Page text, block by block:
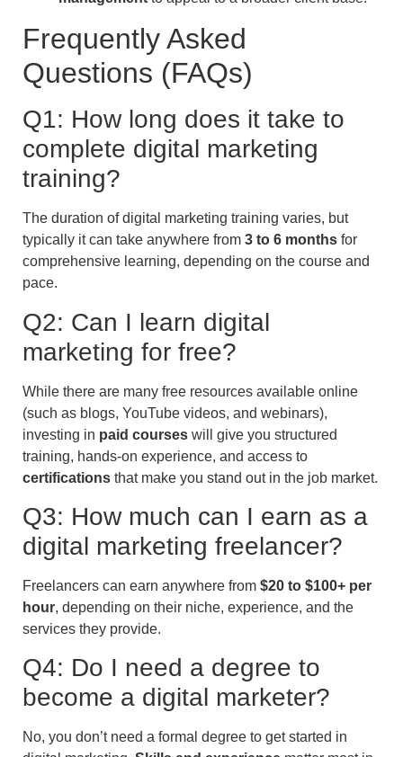
Frequently Asked
Questions (FAQs)
Q1: How long does it take to
complete digital marketing
training?
The duration of digital marketing training varies, but
typically it can take anywhere from 3 to 6 months for
comprehensive learning, depending on the course and
pace.
Q2: Can I learn digital
marketing for free?
While there are many free resources available online
(such as blogs, YouTube videos, and webinars),
investing in paid courses will give you structured
training, hands-on experience, and access to
certifications that make you stand out in the job market.
Q3: How much can I earn as a
digital marketing freelancer?
Freelancers can earn anywhere from $20 to $100+ per
hour, depending on their niche, experience, and the
services they provide.
Q4: Do I need a degree to
become a digital marketer?
No, you don’t need a formal degree to get started in